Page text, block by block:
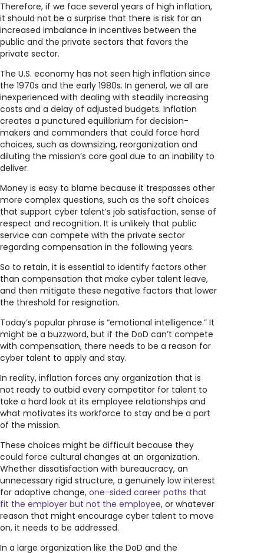
Therefore, if we face several years of high inflation,
it should not be a surprise that there is risk for an
increased imbalance in incentives between the
public and the private sectors that favors the
private sector.
The U.S. economy has not seen high inflation since
the 1970s and the early 1980s. In general, we all are
inexperienced with dealing with steadily increasing
costs and a delay of adjusted budgets. Inflation
creates a punctured equilibrium for decision-
makers and commanders that could force hard
choices, such as downsizing, reorganization and
diluting the mission’s core goal due to an inability to
deliver.
Money is easy to blame because it trespasses other
more complex questions, such as the soft choices
that support cyber talent’s job satisfaction, sense of
respect and recognition. It is unlikely that public
service can compete with the private sector
regarding compensation in the following years.
So to retain, it is essential to identify factors other
than compensation that make cyber talent leave,
and then mitigate these negative factors that lower
the threshold for resignation.
Today’s popular phrase is “emotional intelligence.” It
might be a buzzword, but if the DoD can’t compete
with compensation, there needs to be a reason for
cyber talent to apply and stay.
In reality, inflation forces any organization that is
not ready to outbid every competitor for talent to
take a hard look at its employee relationships and
what motivates its workforce to stay and be a part
of the mission.
These choices might be difficult because they
could force cultural changes at an organization.
Whether dissatisfaction with bureaucracy, an
unnecessary rigid structure, a genuinely low interest
for adaptive change, one-sided career paths that
fit the employer but not the employee, or whatever
reason that might encourage cyber talent to move
on, it needs to be addressed.
In a large organization like the DoD and the